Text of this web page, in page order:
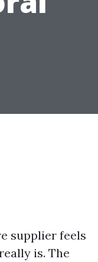
supplier feels
is. The